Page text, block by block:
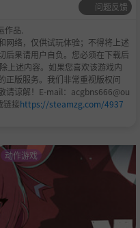
bios and be inspired!
by the Gregorian c
问题反馈
作品.
网络，仅供试玩体验；不得将上述
后果请用户自负。您必须在下载后
上述内容。如果您喜欢该游戏内
正版服务。我们非常重视版权问
请谅解！E-mail：acgbns666@ou
链接https://steamzg.com/4937
动作游戏